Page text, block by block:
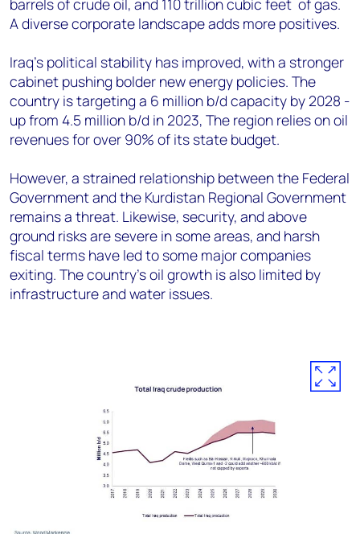
barrels of crude oil, and 110 trillion cubic feet of gas.
A diverse corporate landscape adds more positives.
Iraq’s political stability has improved, with a stronger
cabinet pushing bolder new energy policies. The
country istargeting a 6 million b/d capacity by 2028 -
up from 4.5 million b/d in 2023, The region relies on oil
revenues for over 90% of its state budget.
However, a strained relationship between the Federal
Government and the Kurdistan Regional Government
remains a threat. Likewise, security, and above
ground risks are severe in some areas, and harsh
fiscal terms have led to some major companies
exiting. The country’soil growth is also limited by
infrastructure and water issues.